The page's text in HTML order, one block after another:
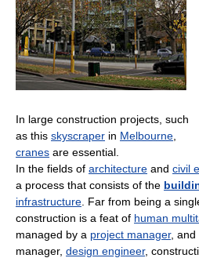
In large construction projects, such
as this skyscraper in Melbourne
cranes are essential.
In the fields of architecture and civil
a process that consists of the
infrastructure . Far from being a
construction is a feat of human
managed by a project manager, and
manager, design engineer,